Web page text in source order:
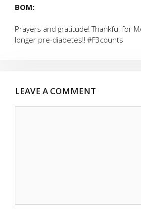
BOM:
Prayers and gratitude! Thankful for
longer pre-diabetes!! #F3counts
LEAVE A COMMENT